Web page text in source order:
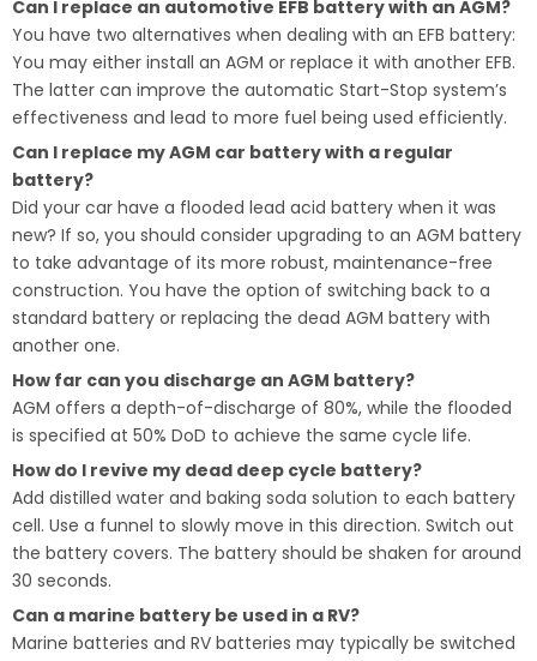
Can I replace an automotive EFB battery with an AGM?
You have two alternatives when dealing with an EFB battery:
You may either install an AGM or replace it with another EFB.
The latter can improve the automatic Start-Stop system’s
effectiveness and lead to more fuel being used efficiently.
Can I replace my AGM car battery with a regular
battery?
Did your car have a flooded lead acid battery when it was
new? If so, you should consider upgrading to an AGM battery
to take advantage of its more robust, maintenance-free
construction. You have the option of switching back to a
standard battery or replacing the dead AGM battery with
another one.
How far can you discharge an AGM battery?
AGM offers a depth-of-discharge of 80%, while the flooded
is specified at 50% DoD to achieve the same cycle life.
How do I revive my dead deep cycle battery?
Add distilled water and baking soda solution to each battery
cell. Use a funnel to slowly move in this direction. Switch out
the battery covers. The battery should be shaken for around
30 seconds.
Can a marine battery be used in a RV?
Marine batteries and RV batteries may typically be switched